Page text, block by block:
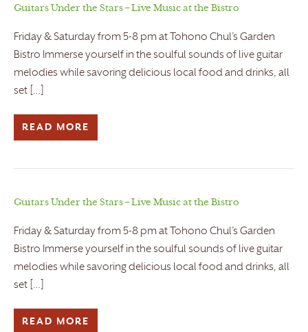
Guitars Under the Stars – Live Music at the Bistro
Friday & Saturday from 5-8 pm at Tohono Chul’s Garden
Bistro Immerse yourself in the soulful sounds of live guitar
melodies while savoring delicious local food and drinks, all
set […]
READ MORE
Guitars Under the Stars – Live Music at the Bistro
Friday & Saturday from 5-8 pm at Tohono Chul’s Garden
Bistro Immerse yourself in the soulful sounds of live guitar
melodies while savoring delicious local food and drinks, all
set […]
READ MORE